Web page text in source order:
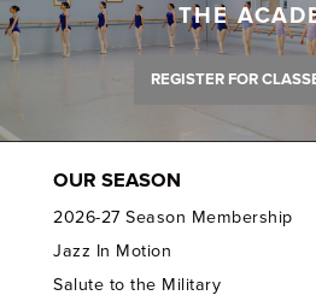
THE
REGISTER FOR
OUR SEASON
2026-27 Season Membership
Jazz In Motion
Salute to the Military